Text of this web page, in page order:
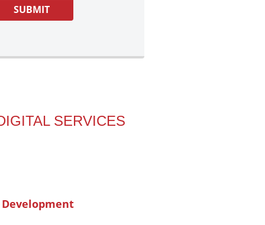
SERVICES
Development